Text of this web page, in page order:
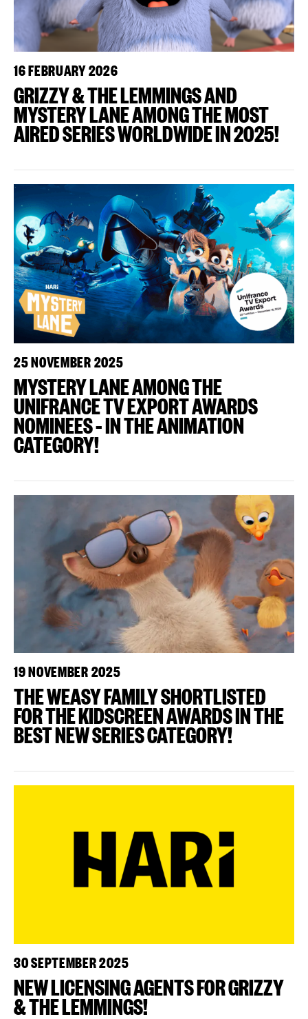
16 FEBRUARY 2026
GRIZZY & THE LEMMINGS AND
MYSTERY LANE AMONG THE MOST
AIRED SERIES WORLDWIDE IN 2025!
25 NOVEMBER 2025
MYSTERY LANE AMONG THE
UNIFRANCE TV EXPORT AWARDS
NOMINEES – IN THE ANIMATION
CATEGORY!
19 NOVEMBER 2025
THE WEASY FAMILY SHORTLISTED
FOR THE KIDSCREEN AWARDS IN THE
BEST NEW SERIES CATEGORY!
30 SEPTEMBER 2025
NEW LICENSING AGENTS FOR GRIZZY
& THE LEMMINGS!